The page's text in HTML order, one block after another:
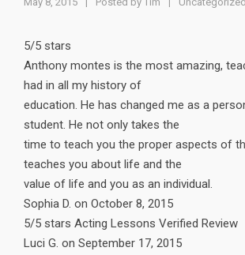
5/5 stars
Anthony montes is the most amazing,
had in all my history of
education. He has changed me as a
student. He not only takes the
time to teach you the proper aspects of
teaches you about life and the
value of life and you as an individual.
Sophia D. on October 8, 2015
5/5 stars Acting Lessons Verified Review
Luci G. on September 17, 2015